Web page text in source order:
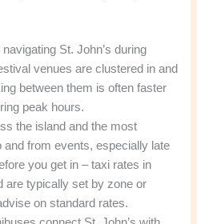
St. John’s during
venues are clustered in and
between them is often faster
peak hours.
the island and the most
and from events, especially late
you get in – taxi rates in
are typically set by zone or
on standard rates.